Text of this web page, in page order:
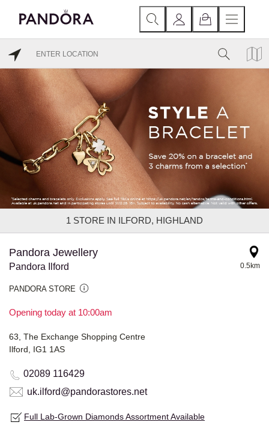
1 STORE IN ILFORD, HIGHLAND
Pandora Jewellery
Pandora Ilford
PANDORA STORE
Opening today at 10:00am
0.5km
63, The Exchange Shopping Centre
Ilford, IG1 1AS
02089 116429
uk.ilford@pandorastores.net
Full Lab-Grown Diamonds Assortment Available